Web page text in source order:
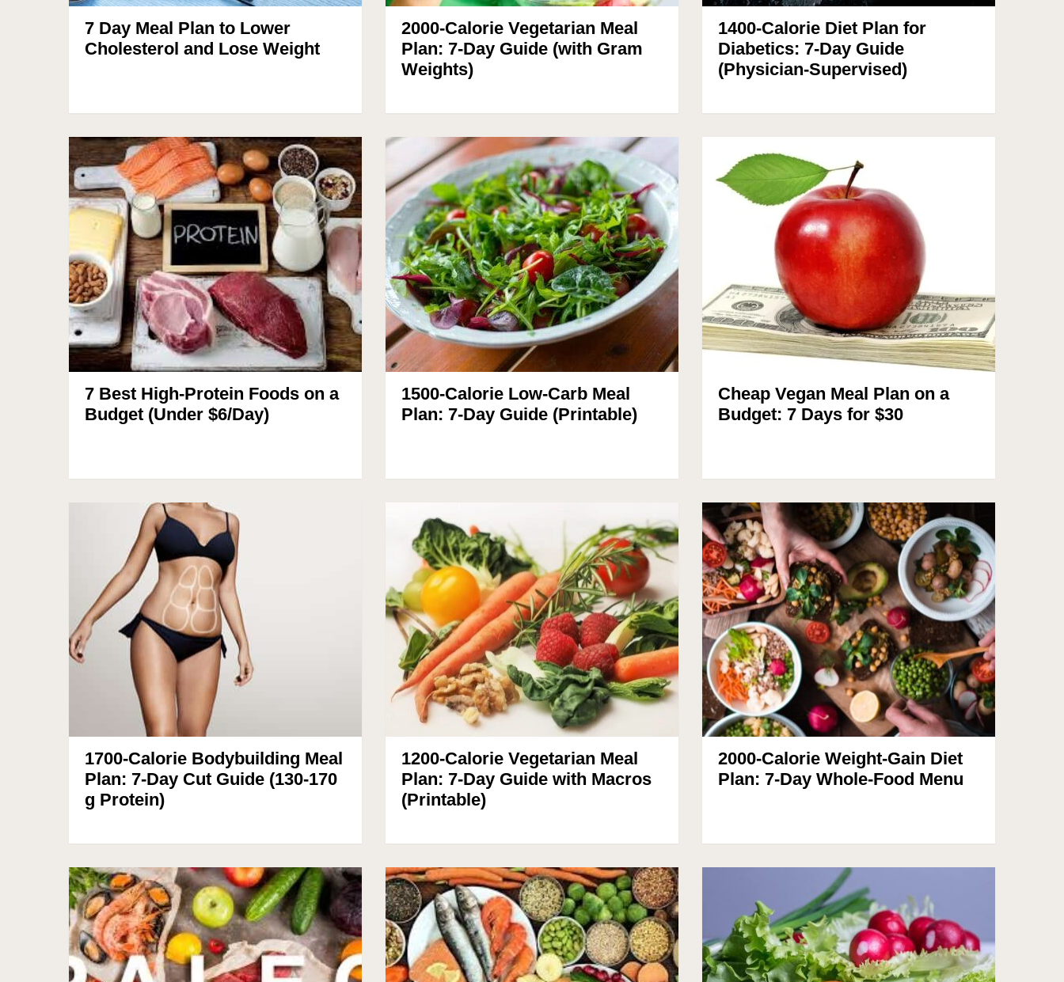
7 Day Meal Plan to Lower
Cholesterol and Lose Weight
2000-Calorie Vegetarian Meal
Plan: 7-Day Guide (with Gram
Weights)
1400-Calorie Diet Plan for
Diabetics: 7-Day Guide
(Physician-Supervised)
7 Best High-Protein Foods on a
Budget (Under $6/Day)
1500-Calorie Low-Carb Meal
Plan: 7-Day Guide (Printable)
Cheap Vegan Meal Plan on a
Budget: 7 Days for $30
1700-Calorie Bodybuilding Meal
Plan: 7-Day Cut Guide (130-170
g Protein)
1200-Calorie Vegetarian Meal
Plan: 7-Day Guide with Macros
(Printable)
2000-Calorie Weight-Gain Diet
Plan: 7-Day Whole-Food Menu